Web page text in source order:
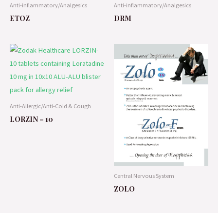
Anti-inflammatory/Analgesics
ETOZ
Anti-inflammatory/Analgesics
DRM
Anti-Allergic/Anti-Cold & Cough
LORZIN – 10
Central Nervous System
ZOLO